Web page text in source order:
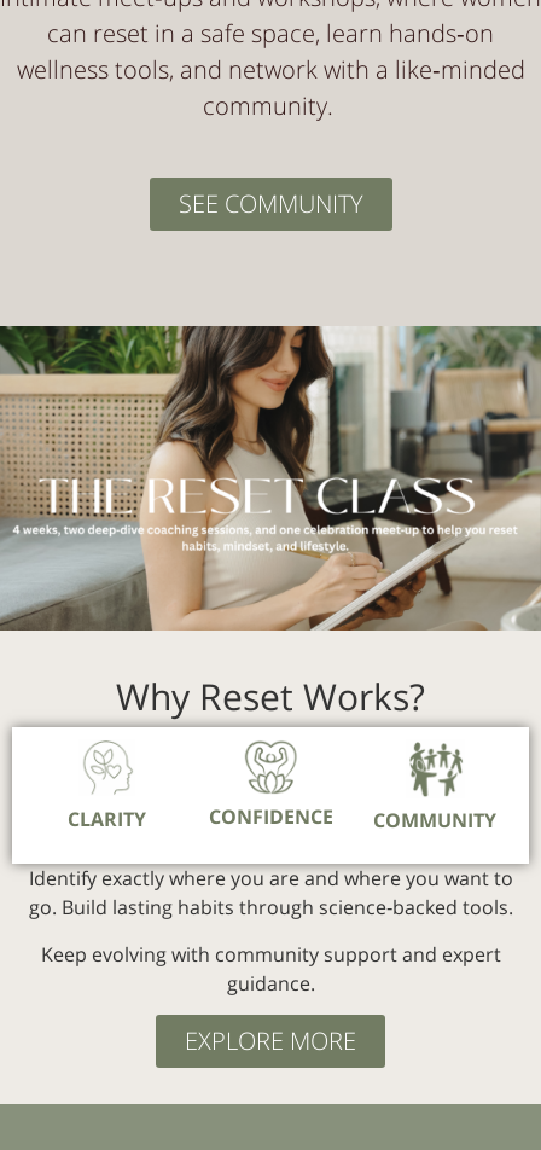
can reset in a safe space, learn hands‑on
wellness tools, and network with a like‑minded
community.
SEE COMMUNITY
Why Reset Works?
CLARITY CONFIDENCE COMMUNITY
Identify exactly where you are and where you want to
go. Build lasting habits through science‑backed tools.
Keep evolving with community support and expert
guidance.
EXPLORE MORE